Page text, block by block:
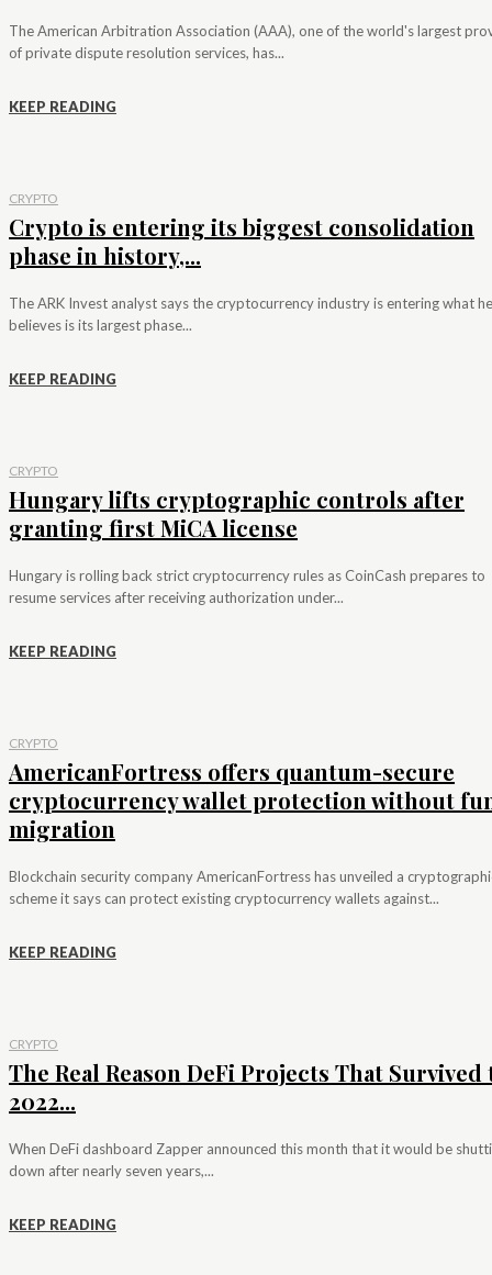
The American Arbitration Association (AAA), one of the world's largest
of private dispute resolution services, has...
KEEP READING
CRYPTO
Crypto is entering its biggest consolidation
phase in history,...
The ARK Invest analyst says the cryptocurrency industry is entering what he
believes is its largest phase...
KEEP READING
CRYPTO
Hungary lifts cryptographic controls after
granting first MiCA license
Hungary is rolling back strict cryptocurrency rules as CoinCash prepares to
resume services after receiving authorization under...
KEEP READING
CRYPTO
AmericanFortress offers quantum-secure
cryptocurrency wallet protection without
migration
Blockchain security company AmericanFortress has unveiled a
scheme it says can protect existing cryptocurrency wallets against...
KEEP READING
CRYPTO
The Real Reason DeFi Projects That Survived
2022...
When DeFi dashboard Zapper announced this month that it would be
down after nearly seven years,...
KEEP READING